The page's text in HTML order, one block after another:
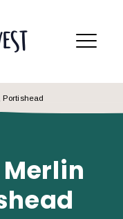
Menu
Portishead